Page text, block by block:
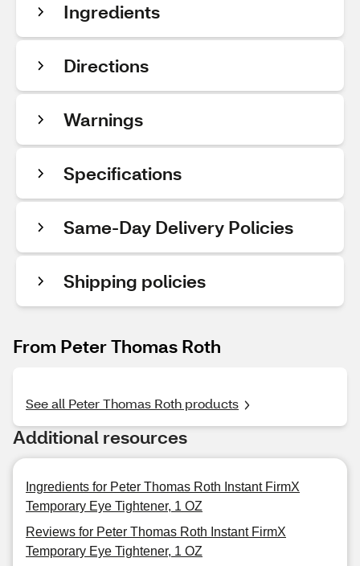
Ingredients
Directions
Warnings
Specifications
Same-Day Delivery Policies
Shipping policies
From Peter Thomas Roth
See all Peter Thomas Roth products
Additional resources
Ingredients for Peter Thomas Roth Instant FirmX
Temporary Eye Tightener, 1 OZ
Reviews for Peter Thomas Roth Instant FirmX
Temporary Eye Tightener, 1 OZ